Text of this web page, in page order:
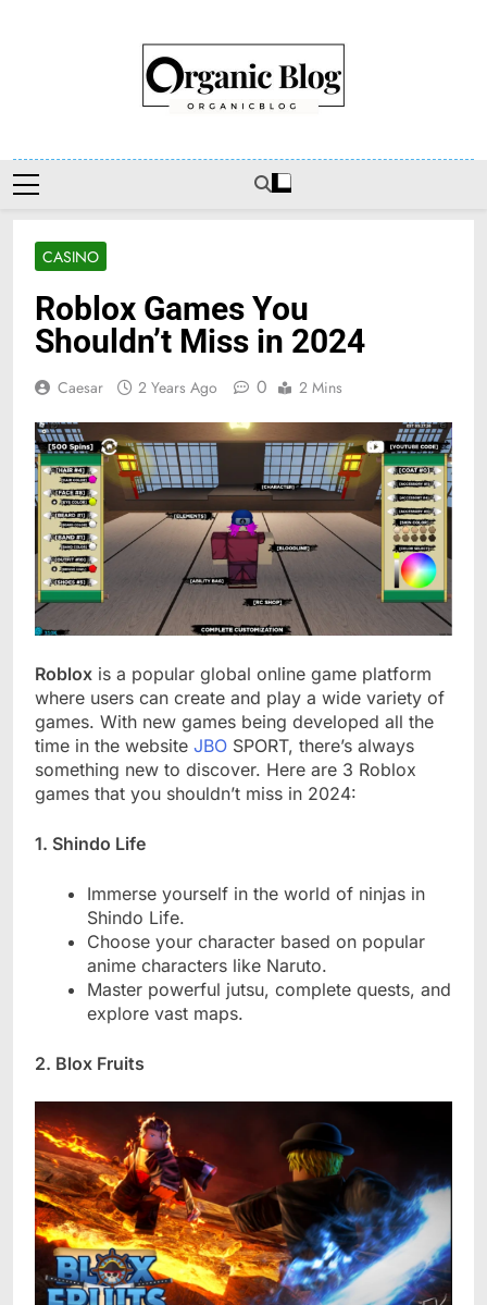
Organic Blog
CASINO
Roblox Games You
Shouldn’t Miss in 2024
Caesar 2 Years Ago 0 2 Mins
Roblox is a popular global online game platform
where users can create and play a wide variety of
games. With new games being developed all the
time in the website JBO SPORT, there’s always
something new to discover. Here are 3 Roblox
games that you shouldn’t miss in 2024:
1. Shindo Life
Immerse yourself in the world of ninjas in
Shindo Life.
Choose your character based on popular
anime characters like Naruto.
Master powerful jutsu, complete quests, and
explore vast maps.
2. Blox Fruits